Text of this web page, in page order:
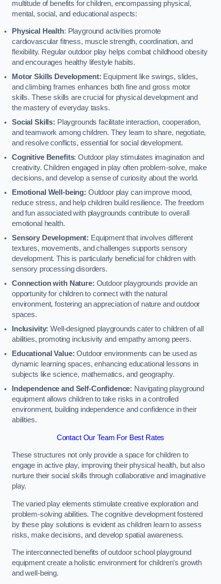
multitude of benefits for children, encompassing physical,
mental, social, and educational aspects:
Physical Health: Playground activities promote
cardiovascular fitness, muscle strength, coordination, and
flexibility. Regular outdoor play helps combat childhood obesity
and encourages healthy lifestyle habits.
Motor Skills Development: Equipment like swings, slides,
and climbing frames enhances both fine and gross motor
skills. These skills are crucial for physical development and
the mastery of everyday tasks.
Social Skills: Playgrounds facilitate interaction, cooperation,
and teamwork among children. They learn to share, negotiate,
and resolve conflicts, essential for social development.
Cognitive Benefits: Outdoor play stimulates imagination and
creativity. Children engaged in play often problem-solve, make
decisions, and develop a sense of curiosity about the world.
Emotional Well-being: Outdoor play can improve mood,
reduce stress, and help children build resilience. The freedom
and fun associated with playgrounds contribute to overall
emotional health.
Sensory Development: Equipment that involves different
textures, movements, and challenges supports sensory
development. This is particularly beneficial for children with
sensory processing disorders.
Connection with Nature: Outdoor playgrounds provide an
opportunity for children to connect with the natural
environment, fostering an appreciation of nature and outdoor
spaces.
Inclusivity:Well-designed playgrounds cater to children of all
abilities, promoting inclusivity and empathy among peers.
Educational Value: Outdoor environments can be used as
dynamic learning spaces, enhancing educational lessons in
subjects like science, mathematics, and geography.
Independence and Self-Confidence: Navigating playground
equipment allows children to take risks in a controlled
environment, building independence and confidence in their
abilities.
Contact Our Team For Best Rates
These structures not only provide a space for children to
engage in active play, improving their physical health, but also
nurture their social skills through collaborative and imaginative
play.
The varied play elements stimulate creative exploration and
problem-solving abilities. The cognitive development fostered
by these play solutions is evident as children learn to assess
risks, make decisions, and develop spatial awareness.
The interconnected benefits of outdoor school playground
equipment create a holistic environment for children’s growth
and well-being.